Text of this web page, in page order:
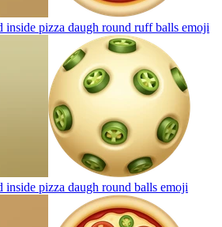
inside pizza daugh round ruff balls emoji
inside pizza daugh round balls emoji